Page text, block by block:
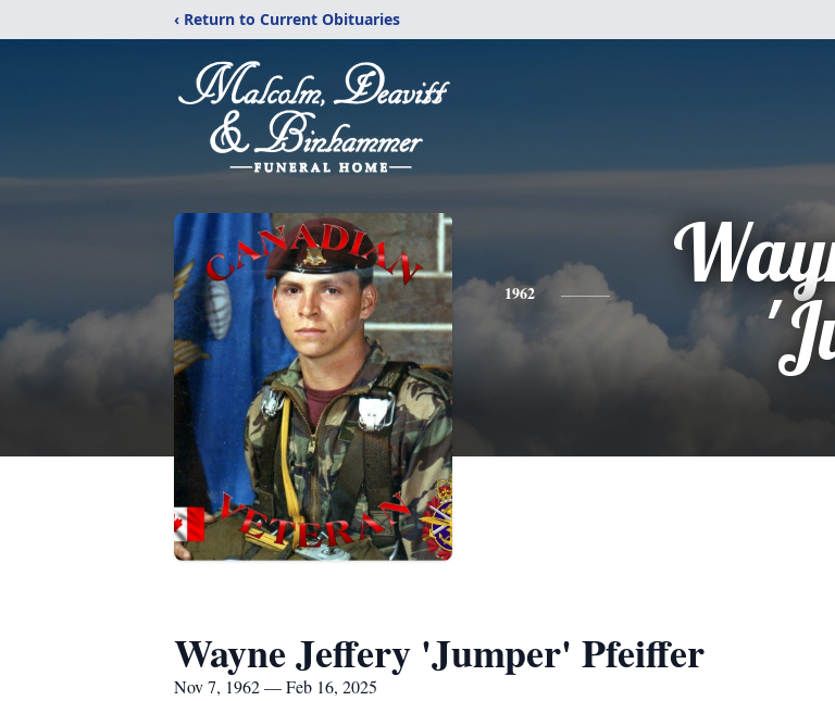
‹ Return to Current Obituaries
1962
Wayne Jeffery 'Jumper' Pfeiffer
Nov 7, 1962 — Feb 16, 2025